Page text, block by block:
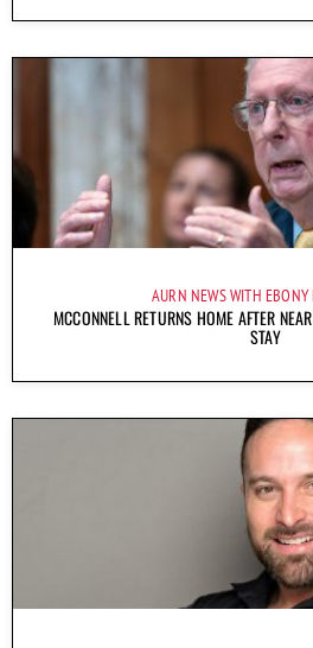
AURN NEWS WITH EBONY
MCCONNELL RETURNS HOME AFTER
STAY